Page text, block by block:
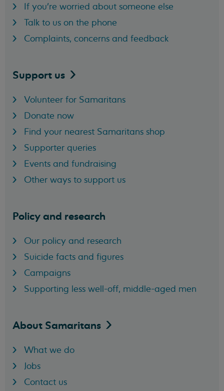
If you're worried about someone else
Talk to us on the phone
Complaints, concerns and feedback
Support us
Volunteer for Samaritans
Donate now
Find your nearest Samaritans shop
Supporter queries
Events and fundraising
Other ways to support us
Policy and research
Our policy and research
Suicide facts and figures
Campaigns
Supporting less well-off, middle-aged men
About Samaritans
What we do
Jobs
Contact us